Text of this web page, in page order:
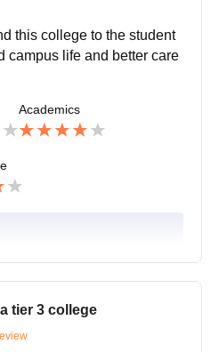
that it is a good number fo
and I think so the o
also good
this college to the student
campus life and better care
Academics
tier 3 college